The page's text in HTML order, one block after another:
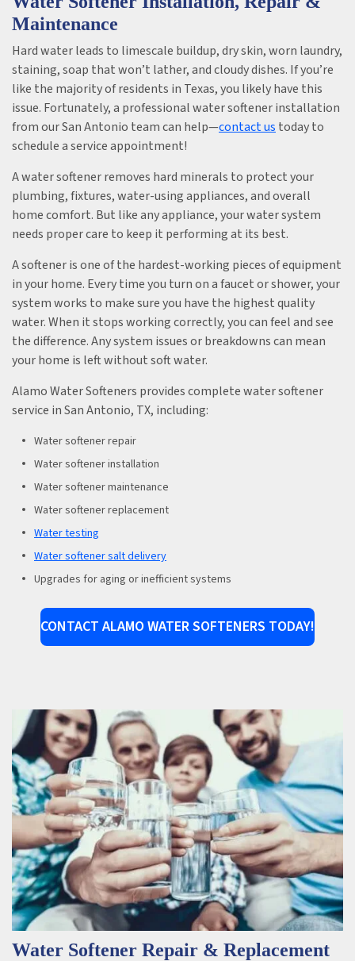
Maintenance
Hard water leads to limescale buildup, dry skin, worn laundry,
staining, soap that won’t lather, and cloudy dishes. If you’re
like the majority of residents in Texas, you likely have this
issue. Fortunately, a professional water softener installation
from our San Antonio team can help—contact us today to
schedule a service appointment!
A water softener removes hard minerals to protect your
plumbing, fixtures, water-using appliances, and overall
home comfort. But like any appliance, your water system
needs proper care to keep it performing at its best.
A softener is one of the hardest-working pieces of equipment
in your home. Every time you turn on a faucet or shower, your
system works to make sure you have the highest quality
water. When it stops working correctly, you can feel and see
the difference. Any system issues or breakdowns can mean
your home is left without soft water.
Alamo Water Softeners provides complete water softener
service in San Antonio, TX, including:
Water softener repair
Water softener installation
Water softener maintenance
Water softener replacement
Water testing
Water softener salt delivery
Upgrades for aging or inefficient systems
CONTACT ALAMO WATER SOFTENERS TODAY!
Water Softener Repair & Replacement